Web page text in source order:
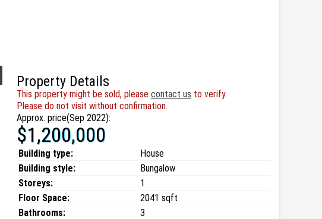
Property Details
This property might be sold, please contact us to verify.
Please do not visit without confirmation.
Approx. price(Sep 2022):
$1,200,000
Building type:
House
Building style:
Bungalow
Storeys:
1
Floor Space:
2041 sqft
Bathrooms:
3